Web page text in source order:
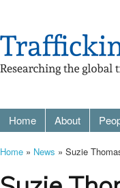
Home About
Home » News » Suzie